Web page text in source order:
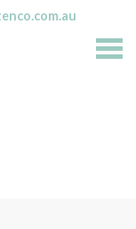
S
k